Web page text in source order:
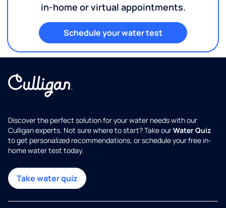
in-home or virtual appointments.
Schedule your water test
Discover the perfect solution for your water needs with our
Culligan experts. Not sure where to start? Take ourWater Quiz
to get personalized recommendations, or schedule your free in-
home water test today.
Take water quiz